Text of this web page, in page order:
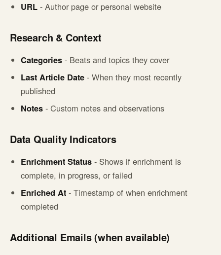
URL - Author page or personal website
Research & Context
Categories - Beats and topics they cover
Last Article Date - When they most recently
published
Notes - Custom notes and observations
Data Quality Indicators
Enrichment Status - Shows if enrichment is
complete, in progress, or failed
Enriched At - Timestamp of when enrichment
completed
Additional Emails (when available)